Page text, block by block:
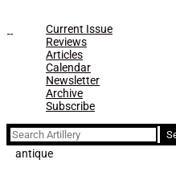
Current Issue
Reviews
Articles
Calendar
Newsletter
Archive
Subscribe
Search
for:
antique